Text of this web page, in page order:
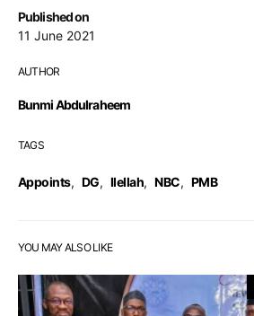
Published on
11 June 2021
AUTHOR
Bunmi Abdulraheem
TAGS
Appoints, DG, Ilellah, NBC, PMB
YOU MAY ALSO LIKE